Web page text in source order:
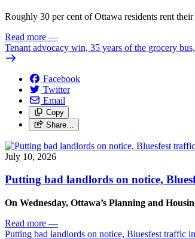
Roughly 30 per cent of Ottawa residents rent
Read more —
Tenant advocacy win, 35 years of the grocery
Facebook
Twitter
Email
Copy
Share…
July 10, 2026
Putting bad landlords on notice,
On Wednesday, Ottawa’s Planning and
Read more —
Putting bad landlords on notice, Bluesfest traffic